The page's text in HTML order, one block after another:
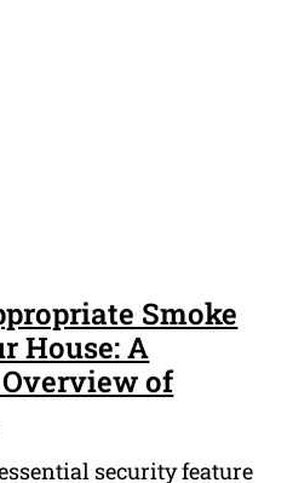
Smoke
House: A
of
security feature